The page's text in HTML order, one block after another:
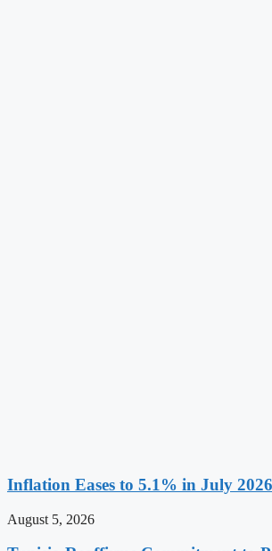
Inflation Eases to 5.1% in July 2026
August 5, 2026